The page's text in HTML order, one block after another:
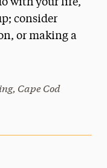
with your life,
consider
or making a
Cape Cod